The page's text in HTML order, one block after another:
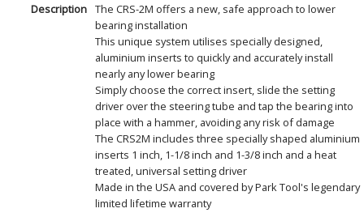
Description The CRS-2M offers a new, safe approach to lower
bearing installation
This unique system utilises specially designed,
aluminium inserts to quickly and accurately install
nearly any lower bearing
Simply choose the correct insert, slide the setting
driver over the steering tube and tap the bearing into
place with a hammer, avoiding any risk of damage
The CRS2M includes three specially shaped aluminium
inserts 1 inch, 1-1/8 inch and 1-3/8 inch and a heat
treated, universal setting driver
Made in the USA and covered by Park Tool's legendary
limited lifetime warranty